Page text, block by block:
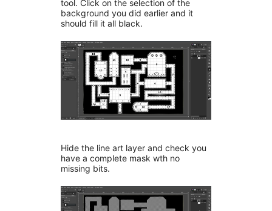
tool. Click on the selection of the
background you did earlier and it
should fill it all black.
Hide the line art layer and check you
have a complete mask wth no
missing bits.